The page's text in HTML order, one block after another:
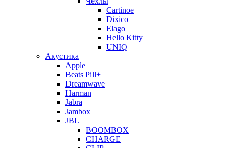
Cartinoe
Dixico
Elago
Hello Kitty
UNIQ
Акустика
Apple
Beats Pill+
Dreamwave
Harman
Jabra
Jambox
JBL
BOOMBOX
CHARGE